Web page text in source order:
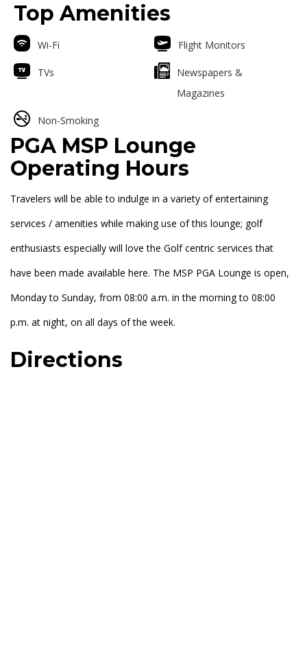
Top Amenities
Wi-Fi Flight Monitors
TVs
Newspapers &
Magazines
Non-Smoking
PGA MSP Lounge
Operating Hours
Travelers will be able to indulge in a variety of entertaining
services / amenities while making use of this lounge; golf
enthusiasts especially will love the Golf centric services that
have been made available here. The MSP PGA Lounge is open,
Monday to Sunday, from 08:00 a.m. in the morning to 08:00
p.m. at night, on all days of the week.
Directions